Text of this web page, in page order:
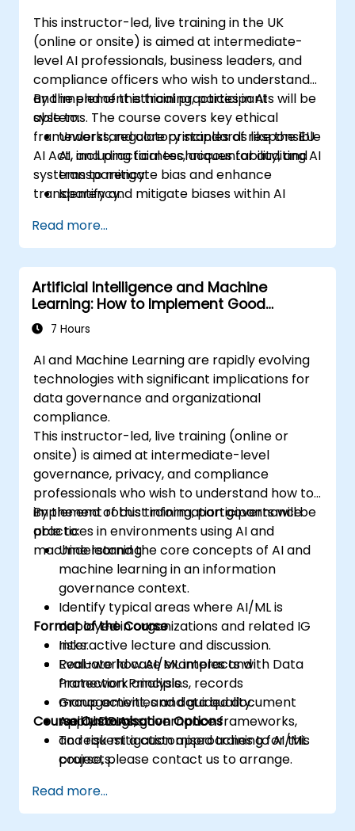
This instructor-led, live training in the UK
(online or onsite) is aimed at intermediate-
level AI professionals, business leaders, and
compliance officers who wish to understand
and implement ethical practices in AI
systems. The course covers key ethical
frameworks, regulatory standards like the EU
AI Act, and practical techniques for auditing AI
systems to mitigate bias and enhance
transparency.
By the end of this training, participants will be
able to:
Understand core principles of responsible
AI, including fairness, accountability, and
transparency.
Identify and mitigate biases within AI
Implement ethical frameworks and
conduct AI audits for compliance.
Apply governance strategies to manage
ethical risks in AI deployment.
Read more...
Artificial Intelligence and Machine
Learning: How to Implement Good
Information Governance
7 Hours
AI and Machine Learning are rapidly evolving
technologies with significant implications for
data governance and organizational
compliance.
This instructor-led, live training (online or
onsite) is aimed at intermediate-level
governance, privacy, and compliance
professionals who wish to understand how to
implement robust information governance
practices in environments using AI and
machine learning.
By the end of this training, participants will be
able to:
Understand the core concepts of AI and
machine learning in an information
governance context.
Identify typical areas where AI/ML is
deployed in organizations and related IG
risks.
Evaluate how AI/ML interacts with Data
Protection Principles, records
management, and data quality.
Apply DPIAs, governance frameworks,
and risk mitigation approaches to AI/ML
projects.
Format of the Course
Interactive lecture and discussion.
Real-world case examples and
framework analysis.
Group activities and guided document
walkthroughs.
Course Customisation Options
To request a customised training for this
course, please contact us to arrange.
Read more...